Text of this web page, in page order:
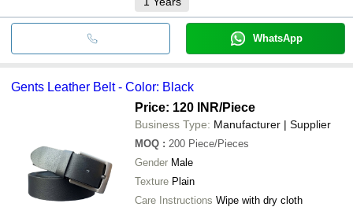
WhatsApp
Gents Leather Belt - Color: Black
Price: 120 INR/Piece
Business Type: Manufacturer | Supplier
MOQ : 200 Piece/Pieces
Gender Male
Texture Plain
Care Instructions Wipe with dry cloth